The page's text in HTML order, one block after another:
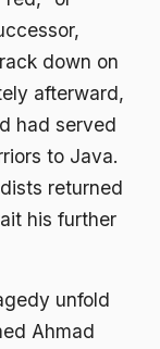
down on
afterward,
had served
to Java.
returned
his further
unfold
Ahmad